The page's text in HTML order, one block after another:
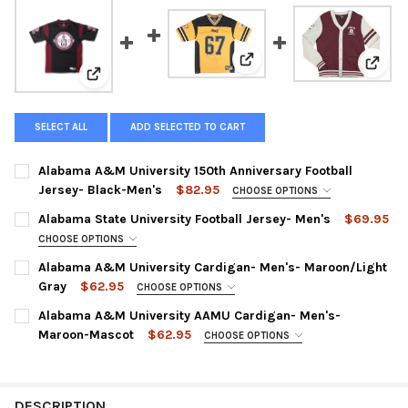
View: Alabama A&M University 150th Anniversary
View: Alabama State View:
SELECT ALL ADD SELECTED TO CART
Alabama A&M University 150th Anniversary Football
Jersey- Black-Men's
$82.95 CHOOSE OPTIONS
SMALL:
MEDIUM:
LARGE:
XXL:
Alabama State University Football Jersey- Men's $69.95
CHOOSE OPTIONS
SMALL:
MEDIUM:
LARGE:
Alabama A&M University Cardigan- Men's- Maroon/Light
Gray
$62.95 CHOOSE OPTIONS
SMALL:
MEDIUM:
Alabama A&M University AAMU Cardigan- Men's-
Maroon-Mascot
$62.95 CHOOSE OPTIONS